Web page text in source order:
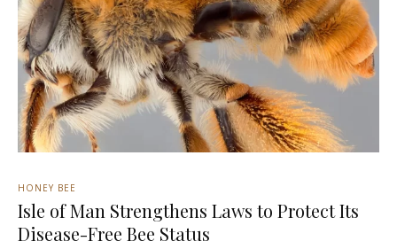
HONEY BEE
Isle of Man Strengthens Laws to Protect Its
Disease-Free Bee Status